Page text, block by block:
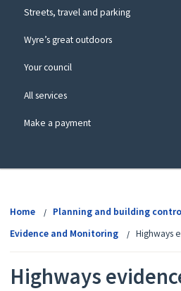
Streets, travel and parking
Wyre’s great outdoors
Your council
All services
Make a payment
Home Planning and building
Evidence and Monitoring
Highways
Highways